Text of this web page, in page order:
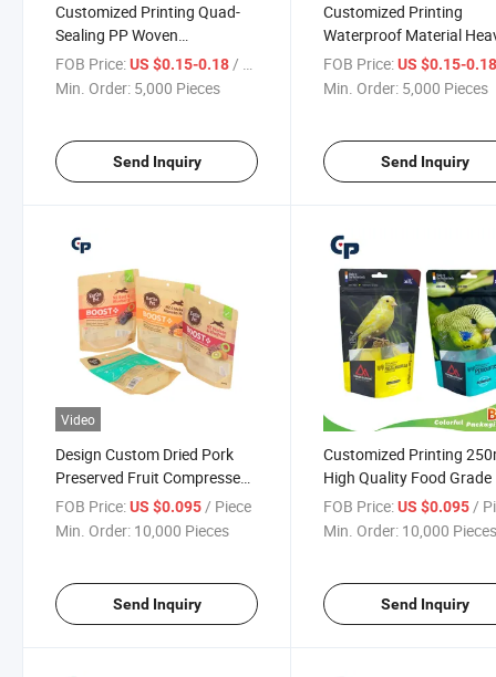
Customized Printing Quad-
Sealing PP Woven
Laiminated Fertilizer Rice
Food Waterproof plastic
FOB Price:US $0.15-0.18/ Piece
Min. Order: 5,000 Pieces
Send Inquiry
Customized Printing
Waterproof Material
Duty 25kg PP Woven
Sealing Pet Food
FOB Price: US $0.15-
Min. Order: 5,000 Pieces
Send Inquiry
Video
Design Custom Dried Pork
Preserved Fruit Compressed
Biscuit Wheat Flour Candy
Chocolate Instant Noodles
FOB Price:US $0.095 / Piece
Min. Order: 10,000 Pieces
Send Inquiry
Customized Printing
High Quality Food Grade
Snack Feed Pet Food
Dog Cat Popp Litter
FOB Price: US $0.095 /
Min. Order: 10,000
Send Inquiry